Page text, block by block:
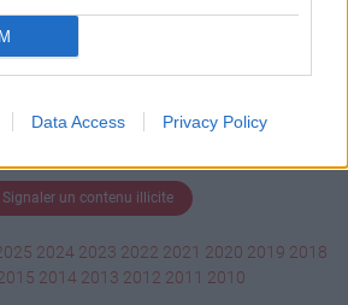
Data Access Privacy Policy
Signaler un contenu illicite
2024 2023 2022 2021 2020 2019 2018
2014 2013 2012 2011 2010